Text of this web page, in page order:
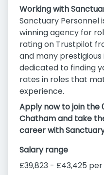
Working with
Sanctuary Personnel
winning agency for
rating on Trustpilot
and many
dedicated to finding
rates in roles that
experience.
Apply now to join the
Chatham and take
career with
Salary range
£39,823 - £43,425